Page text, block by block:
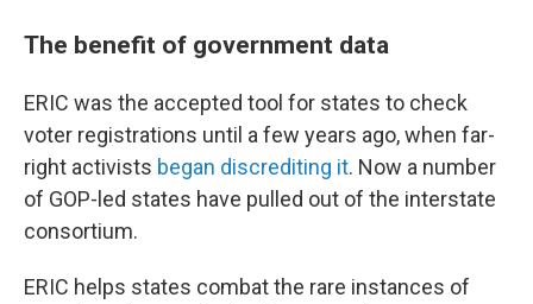
The benefit of government data
ERIC was the accepted tool for states to check
voter registrations until a few years ago, when far-
right activists began discrediting it. Now a number
of GOP-led states have pulled out of the interstate
consortium.
ERIC helps states combat the rare instances of